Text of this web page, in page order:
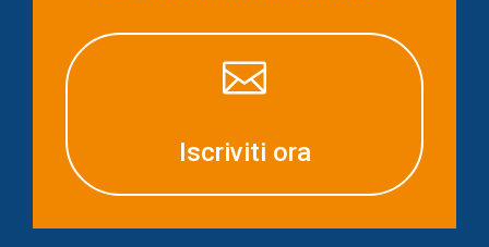

Iscriviti ora